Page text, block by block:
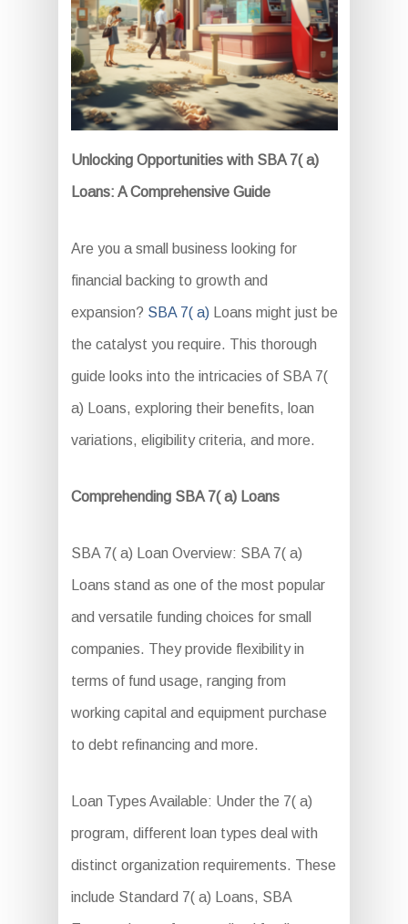
Unlocking Opportunities with SBA 7( a)
Loans: A Comprehensive Guide
Are you a small business looking for
financial backing to growth and
expansion? SBA 7( a)Loans might just be
the catalyst you require. This thorough
guide looks into the intricacies of SBA 7(
a) Loans, exploring their benefits, loan
variations, eligibility criteria, and more.
Comprehending SBA 7( a) Loans
SBA 7( a) Loan Overview: SBA 7( a)
Loans stand as one of the most popular
and versatile funding choices for small
companies. They provide flexibility in
terms of fund usage, ranging from
working capital and equipment purchase
to debt refinancing and more.
Loan Types Available: Under the 7( a)
program, different loan types deal with
distinct organization requirements. These
include Standard 7( a) Loans, SBA